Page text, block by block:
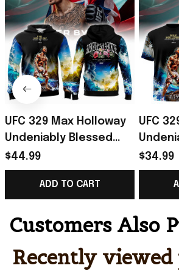
UFC 329 Max Holloway
Undeniably Blessed
Hoodie 2026 Max
Holloway Merch
Present For Him
$44.99
ADD TO CART
UFC
Shirt
For
$34.99
Customers Also
Recently viewed